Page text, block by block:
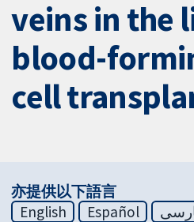
veins in the
blood-
cell
亦提供以下語言
English
Español